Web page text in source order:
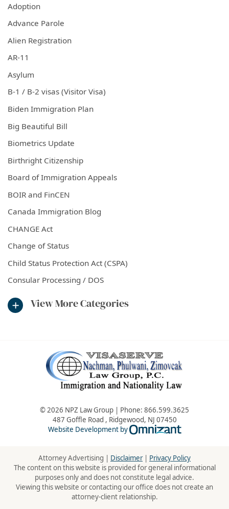
Adoption
Advance Parole
Alien Registration
AR-11
Asylum
B-1 / B-2 visas (Visitor Visa)
Biden Immigration Plan
Big Beautiful Bill
Biometrics Update
Birthright Citizenship
Board of Immigration Appeals
BOIR and FinCEN
Canada Immigration Blog
CHANGE Act
Change of Status
Child Status Protection Act (CSPA)
Consular Processing / DOS
View More Categories
© 2026 NPZ Law Group | Phone: 866.599.3625
487 Goffle Road , Ridgewood, NJ 07450
Website Development by
Omnizant -
Attorney Advertising | Disclaimer| Privacy Policy
The content on this website is provided for general informational
purposes only and does not constitute legal advice.
Viewing this website or contacting our office does not create an
attorney-client relationship.